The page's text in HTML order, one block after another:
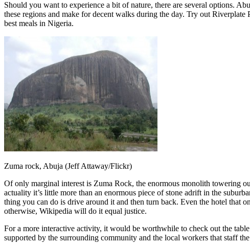
Should you want to experience a bit of nature, there are several options.
these regions and make for decent walks during the day. Try out
best meals in Nigeria.
Zuma rock, Abuja (Jeff Attaway/Flickr)
Of only marginal interest is Zuma Rock, the enormous monolith towering
actuality it’s little more than an enormous piece of stone adrift in the
thing you can do is drive around it and then turn back. Even the hotel that
otherwise, Wikipedia will do it equal justice.
For a more interactive activity, it would be worthwhile to check out the
supported by the surrounding community and the local workers that staff